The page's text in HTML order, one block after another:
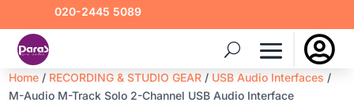
020-2445 5089

Home / RECORDING & STUDIO GEAR / USB Audio Interfaces /
M-Audio M-Track Solo 2-Channel USB Audio Interface